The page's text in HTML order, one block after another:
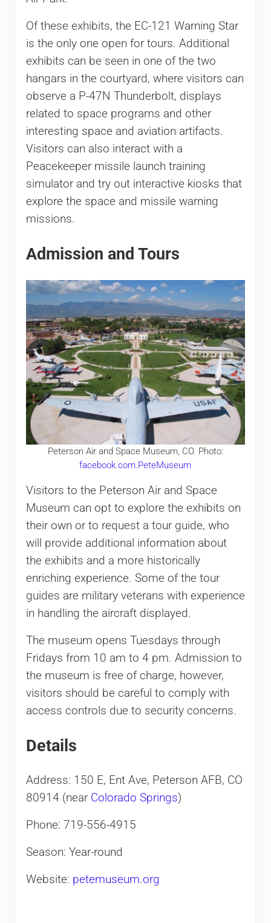
Of these exhibits, the EC-121 Warning Star
is the only one open for tours. Additional
exhibits can be seen in one of the two
hangars in the courtyard, where visitors can
observe a P-47N Thunderbolt, displays
related to space programs and other
interesting space and aviation artifacts.
Visitors can also interact with a
Peacekeeper missile launch training
simulator and try out interactive kiosks that
explore the space and missile warning
missions.
Admission and Tours
Peterson Air and Space Museum, CO. Photo:
facebook.com.PeteMuseum
Visitors to the Peterson Air and Space
Museum can opt to explore the exhibits on
their own or to request a tour guide, who
will provide additional information about
the exhibits and a more historically
enriching experience. Some of the tour
guides are military veterans with experience
in handling the aircraft displayed.
The museum opens Tuesdays through
Fridays from 10 am to 4 pm. Admission to
the museum is free of charge, however,
visitors should be careful to comply with
access controls due to security concerns.
Details
Address: 150 E, Ent Ave, Peterson AFB, CO
80914 (near Colorado Springs)
Phone: 719-556-4915
Season: Year-round
Website: petemuseum.org